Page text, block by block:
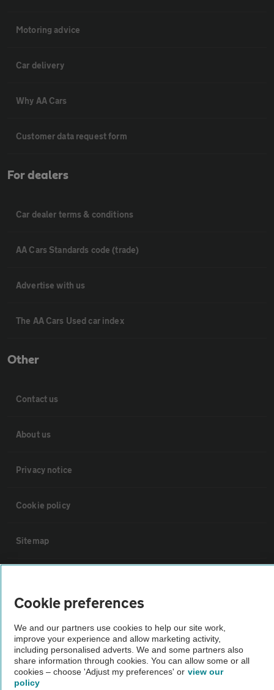
Motoring advice
Car delivery
Why AA Cars
Customer data request form
For dealers
Car dealer terms & conditions
AA Cars Standards code (trade)
Advertise with us
The AA Cars Used car index
Other
Contact us
About us
Privacy notice
Cookie policy
Sitemap
Not all cars are mechanically checked by the AA.
Vehicle Inspection
Cookie preferences
We and our partners use cookies to help our site work,
improve your experience and allow marketing activity,
including personalised adverts. We and some partners also
share information through cookies. You can allow some or all
cookies – choose 'Adjust my preferences' or view our
policy